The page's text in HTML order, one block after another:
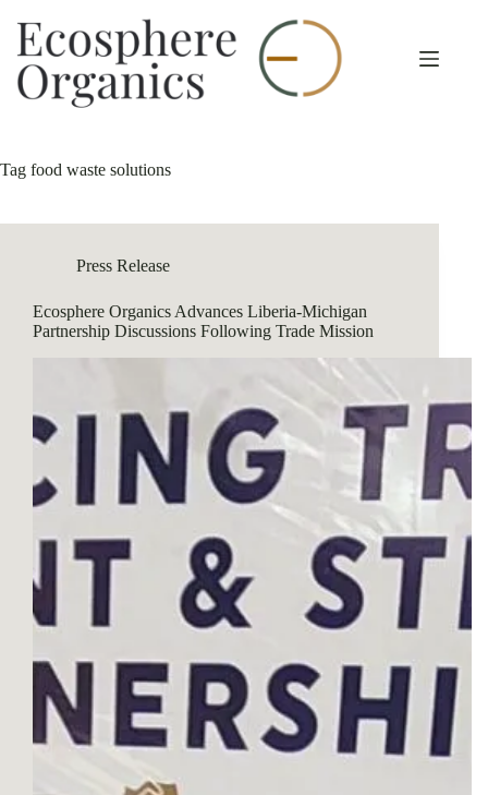
content
Tag food waste solutions
Press Release
Ecosphere Organics Advances Liberia-Michigan
Partnership Discussions Following Trade Mission